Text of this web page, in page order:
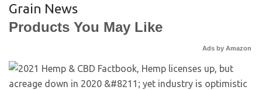
Grain News
Products You May Like
Ads by Amazon